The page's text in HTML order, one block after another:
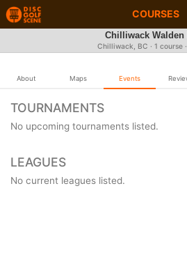
COURSES
Chilliwack Walden
Chilliwack, BC · 1 course
About Maps Events
TOURNAMENTS
No upcoming tournaments listed.
LEAGUES
No current leagues listed.